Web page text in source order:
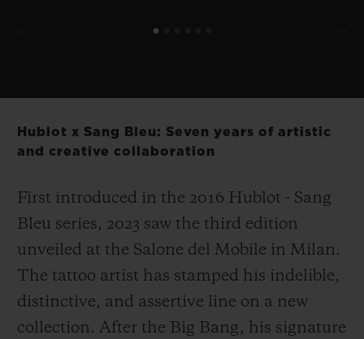
Hublot x Sang Bleu: Seven years of artistic
and creative collaboration
First introduced in the 2016 Hublot - Sang
Bleu series, 2023 saw the third edition
unveiled at the Salone del Mobile in Milan.
The tattoo artist has stamped his indelible,
distinctive, and assertive line on a new
collection. After the Big Bang, his signature